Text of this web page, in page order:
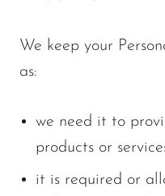
We keep your
as:
we need it to
products or
it is required or